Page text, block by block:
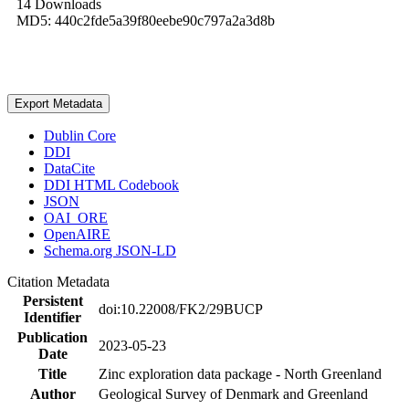
14 Downloads
MD5: 440c2fde5a39f80eebe90c797a2a3d8b
Export Metadata
Dublin Core
DDI
DataCite
DDI HTML Codebook
JSON
OAI_ORE
OpenAIRE
Schema.org JSON-LD
Citation Metadata
Persistent
Identifier
doi:10.22008/FK2/29BUCP
Publication
Date
2023-05-23
Title
Zinc exploration data package - North Greenland
Author
Geological Survey of Denmark and Greenland